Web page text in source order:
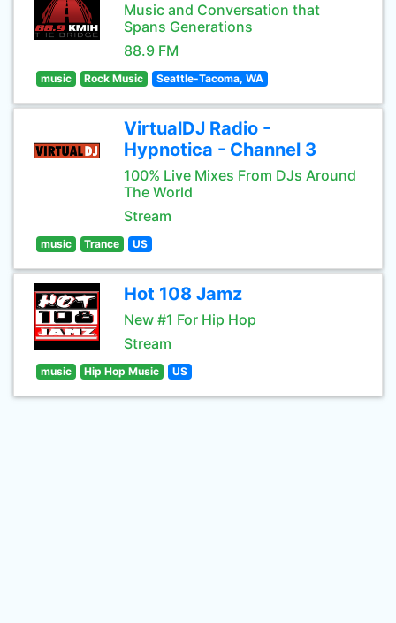
Music and Conversation that
Spans Generations
88.9 FM
music Rock Music Seattle-Tacoma, WA
VirtualDJ Radio -
Hypnotica - Channel 3
100% Live Mixes From DJs Around
The World
Stream
music Trance US
Hot 108 Jamz
New #1 For Hip Hop
Stream
music Hip Hop Music US